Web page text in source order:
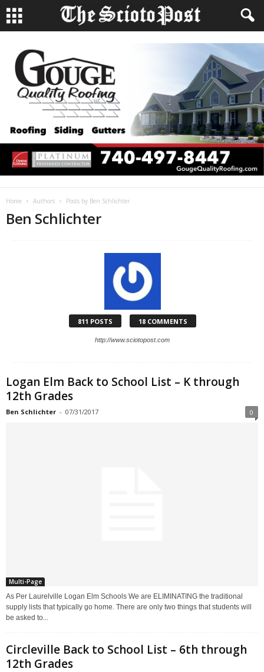
Home Authors Posts by Ben Schlichter
Ben Schlichter
811 POSTS 18 COMMENTS
http://www.sciotopost.com
Logan Elm Back to School List – K through
12th Grades
Ben Schlichter - 07/31/2017 0
Multi-Page
As Per Laurelville Logan Elm Schools We are ELIMINATING the traditional
supply lists that typically go home. There are only two things that students will
be asked to...
Circleville Back to School List – 6th through
12th Grades